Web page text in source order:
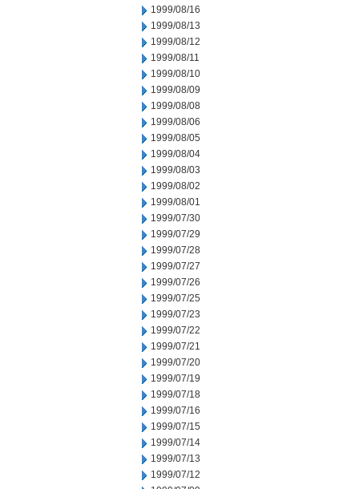
1999/08/16
1999/08/13
1999/08/12
1999/08/11
1999/08/10
1999/08/09
1999/08/08
1999/08/06
1999/08/05
1999/08/04
1999/08/03
1999/08/02
1999/08/01
1999/07/30
1999/07/29
1999/07/28
1999/07/27
1999/07/26
1999/07/25
1999/07/23
1999/07/22
1999/07/21
1999/07/20
1999/07/19
1999/07/18
1999/07/16
1999/07/15
1999/07/14
1999/07/13
1999/07/12